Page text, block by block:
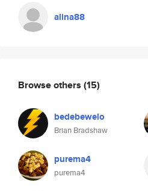
alina88
Browse others (15)
bedebewelo
Brian Bradshaw
purema4
purema4